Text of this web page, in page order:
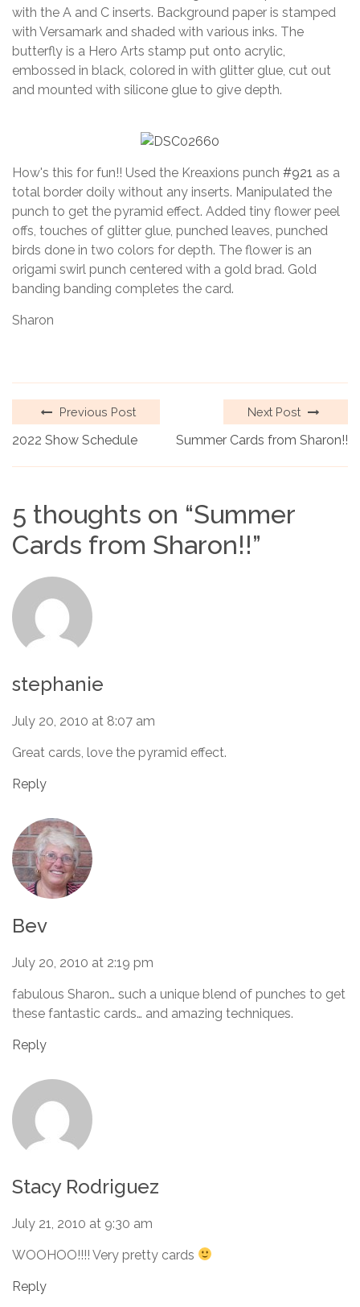
with the A and C inserts. Background paper is stamped
with Versamark and shaded with various inks. The
butterfly is a Hero Arts stamp put onto acrylic,
embossed in black, colored in with glitter glue, cut out
and mounted with silicone glue to give depth.
How's this for fun!! Used the Kreaxions punch #921 as a
total border doily without any inserts. Manipulated the
punch to get the pyramid effect. Added tiny flower peel
offs, touches of glitter glue, punched leaves, punched
birds done in two colors for depth. The flower is an
origami swirl punch centered with a gold brad. Gold
banding banding completes the card.
Sharon
Previous Post
2022 Show Schedule
Next Post
Summer Cards from Sharon!!
5 thoughts on “Summer
Cards from Sharon!!”
stephanie
July 20, 2010 at 8:07 am
Great cards, love the pyramid effect.
Reply
Bev
July 20, 2010 at 2:19 pm
fabulous Sharon… such a unique blend of punches to get
these fantastic cards… and amazing techniques.
Reply
Stacy Rodriguez
July 21, 2010 at 9:30 am
WOOHOO!!!! Very pretty cards
Reply